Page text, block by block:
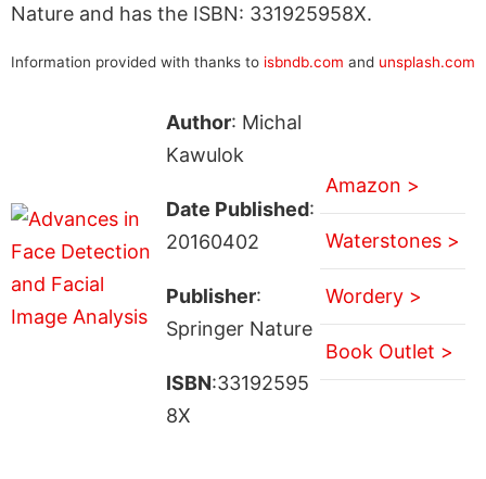
Nature and has the ISBN: 331925958X.
Information provided with thanks to isbndb.com and unsplash.com
Author: Michal
Kawulok
Date Published:
20160402
Publisher:
Springer Nature
ISBN:33192595
8X
Amazon >
Waterstones >
Wordery >
Book Outlet >